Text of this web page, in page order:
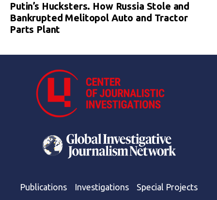
Putin’s Hucksters. How Russia Stole and
Bankrupted Melitopol Auto and Tractor
Parts Plant
Publications Investigations Special Projects